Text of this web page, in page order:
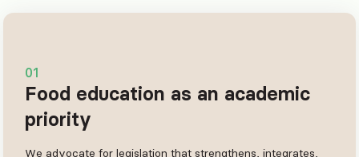
01
Food education as an academic
priority
We advocate for legislation that strengthens, integrates,